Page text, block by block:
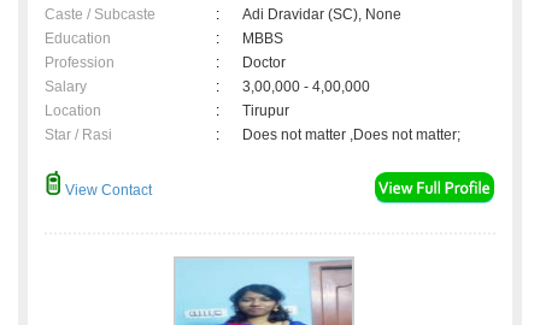
Caste / Subcaste
:
Adi Dravidar (SC), None
Education
:
MBBS
Profession
:
Doctor
Salary
:
3,00,000 - 4,00,000
Location
:
Tirupur
Star / Rasi
: Does not matter ,Does not matter;
View Contact